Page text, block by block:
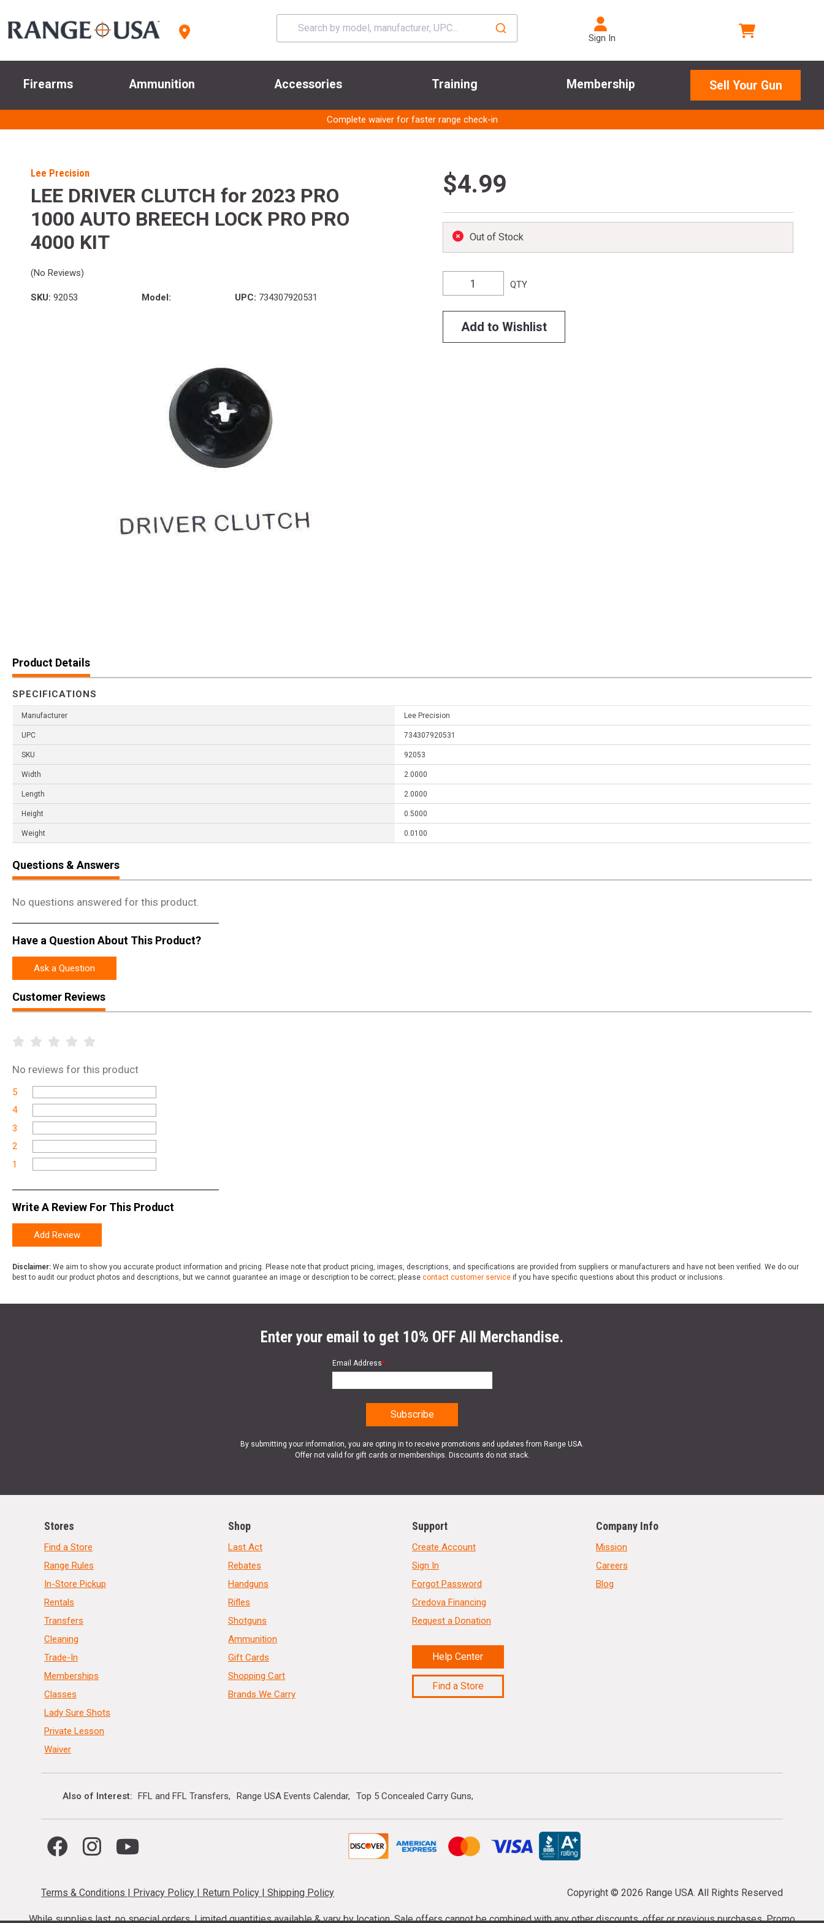
Sign In
Firearms Ammunition Accessories Training Membership Sell Your Gun
Complete waiver for faster range check-in
Lee Precision
LEE DRIVER CLUTCH for 2023 PRO
1000 AUTO BREECH LOCK PRO PRO
4000 KIT
(No Reviews)
SKU: 92053 Model: UPC: 734307920531
$4.99
Out of Stock
QTY
Add to Wishlist
Product Details
SPECIFICATIONS
Manufacturer Lee Precision
UPC 734307920531
SKU 92053
Width 2.0000
Length 2.0000
Height 0.5000
Weight 0.0100
Questions & Answers
No questions answered for this product.
Have a Question About This Product?
Ask a Question
Customer Reviews
No reviews for this product
5
4
3
2
1
Write A Review For This Product
Add Review
Disclaimer: We aim to show you accurate product information and pricing. Please note that product pricing, images, descriptions, and specifications are provided from suppliers or manufacturers and have not been verified. We do our
best to audit our product photos and descriptions, but we cannot guarantee an image or description to be correct; please contact customer service if you have specific questions about this product or inclusions.
Enter your email to get 10% OFF All Merchandise.
Email Address*
By submitting your information, you are opting in to receive promotions and updates from Range USA.
Offer not valid for gift cards or memberships. Discounts do not stack.
Stores
Find a Store
Range Rules
In-Store Pickup
Rentals
Transfers
Cleaning
Trade-In
Memberships
Classes
Lady Sure Shots
Private Lesson
Waiver
Shop
Last Act
Rebates
Handguns
Rifles
Shotguns
Ammunition
Gift Cards
Shopping Cart
Brands We Carry
Support
Create Account
Sign In
Forgot Password
Credova Financing
Request a Donation
Help Center
Find a Store
Company Info
Mission
Careers
Blog
Also of Interest FFL and FFL Transfers Range USA Events Calendar Top 5 Concealed Carry Guns
Terms & Conditions | Privacy Policy | Return Policy |Shipping Policy Copyright © 2026 Range USA. All Rights Reserved
While supplies last, no special orders. Limited quantities available & vary by location. Sale offers cannot be combined with any other discounts, offer or previous purchases. Promo